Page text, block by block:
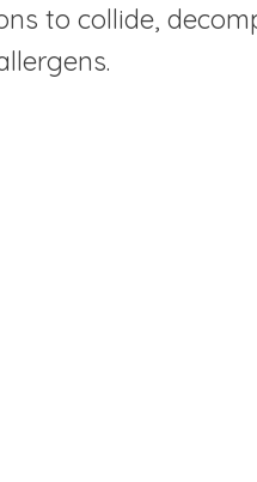
to collide,